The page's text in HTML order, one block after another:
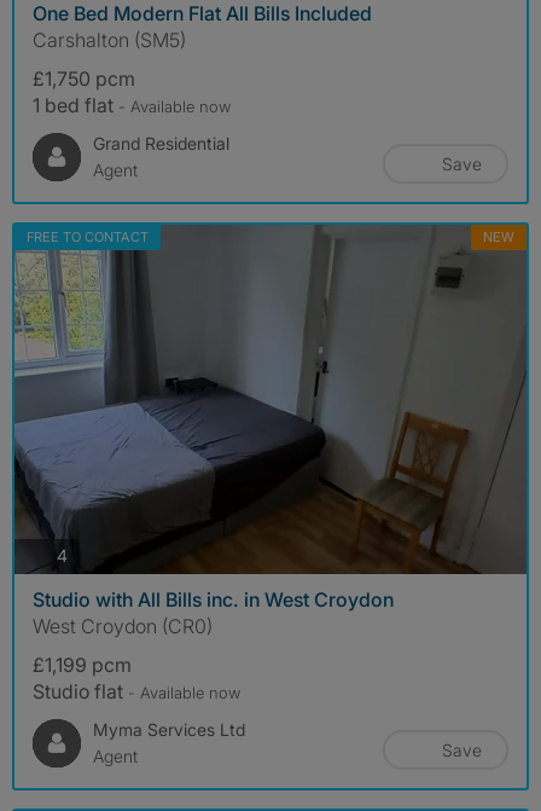
One Bed Modern Flat All Bills Included
Carshalton (SM5)
£1,750 pcm
1 bed flat - Available now
Grand Residential
Agent
Save
FREE TO CONTACT NEW
4photos
Studio with All Bills inc. in West Croydon
West Croydon (CR0)
£1,199 pcm
Studio flat - Available now
Myma Services Ltd
Agent
Save